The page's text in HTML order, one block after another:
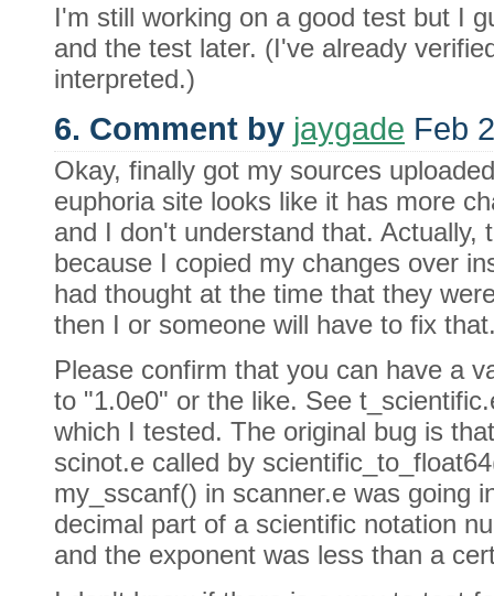
I'm still working on a good test but I
and the test later. (I've already
interpreted.)
6. Comment by jaygade Feb
Okay, finally got my sources
euphoria site looks like it has more
and I don't understand that. Actually,
because I copied my changes over
had thought at the time that they
then I or someone will have to fix
Please confirm that you can have a
to "1.0e0" or the like. See
which I tested. The original bug is
scinot.e called by
my_sscanf() in scanner.e was going
decimal part of a scientific notation
and the exponent was less than a